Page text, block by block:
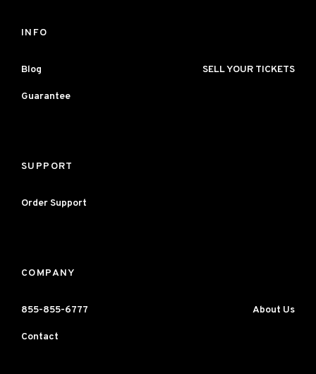
INFO
Blog SELL YOUR TICKETS
Guarantee
SUPPORT
Order Support
COMPANY
855-855-6777 About Us
Contact